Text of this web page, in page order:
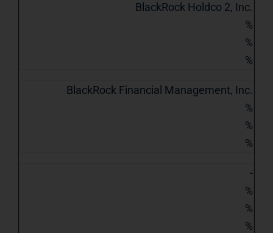
BlackRock Holdco 2, Inc.
%
%
%
BlackRock Financial Management, Inc.
%
%
%
-
%
%
%